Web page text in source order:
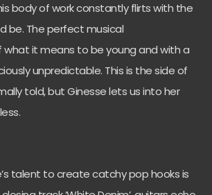
body of work constantly flirts with the
be. The perfect musical
it means to be young and with a
unpredictable. This is the side of
told, but Ginesse lets us into her
talent to create catchy pop hooks is